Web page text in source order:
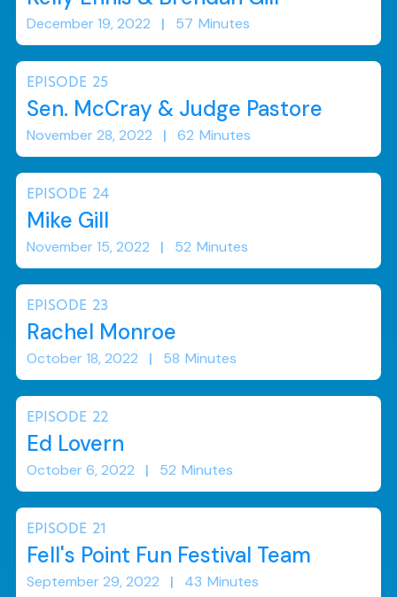
December 19, 2022 | 57 Minutes
EPISODE 25
Sen. McCray & Judge Pastore
November 28, 2022 | 62 Minutes
EPISODE 24
Mike Gill
November 15, 2022 | 52 Minutes
EPISODE 23
Rachel Monroe
October 18, 2022 | 58 Minutes
EPISODE 22
Ed Lovern
October 6, 2022 | 52 Minutes
EPISODE 21
Fell's Point Fun Festival Team
September 29, 2022 | 43 Minutes